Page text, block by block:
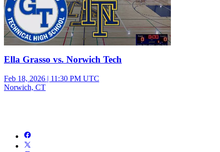
Ella Grasso vs. Norwich Tech
Feb 18, 2026 | 11:30 PM UTC
Norwich, CT